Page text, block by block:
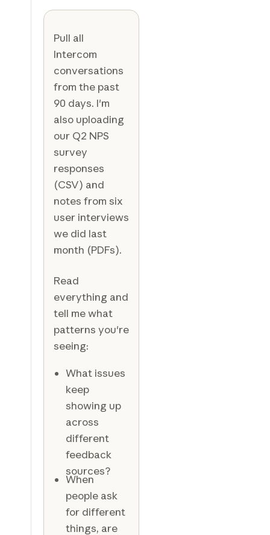
Pull all
Intercom
conversations
from the past
90 days. I'm
also uploading
our Q2 NPS
survey
responses
(CSV) and
notes from six
user interviews
we did last
month (PDFs).
Read
everything and
tell me what
patterns you're
seeing:
What issues
keep
showing up
across
different
feedback
sources?
When
people ask
for different
things, are